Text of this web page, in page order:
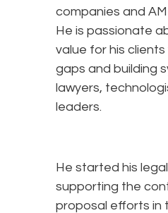
companies and
He is passionate
value for his clients
gaps and building
lawyers,
leaders.
He started his
supporting the
proposal efforts in